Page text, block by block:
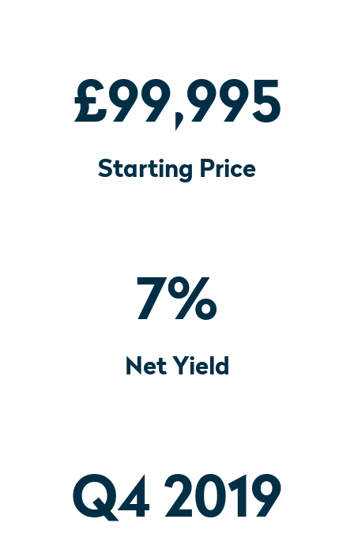
£99,995
Starting Price
7%
Net Yield
Q4 2019